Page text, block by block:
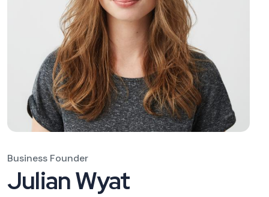
Business Founder
Julian Wyat